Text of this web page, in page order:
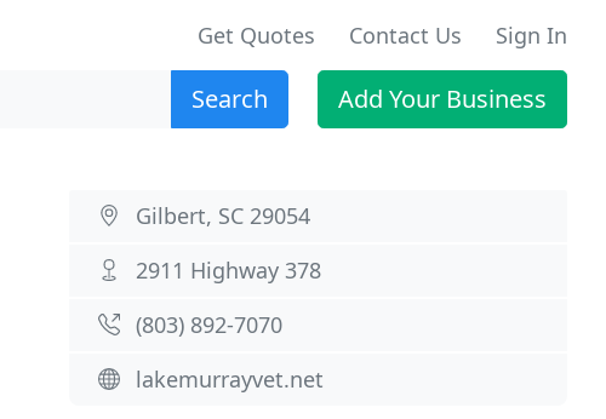
Get Quotes Contact Us Sign In
Search Add Your Business
Gilbert, SC 29054
2911 Highway 378
(803) 892-7070
lakemurrayvet.net